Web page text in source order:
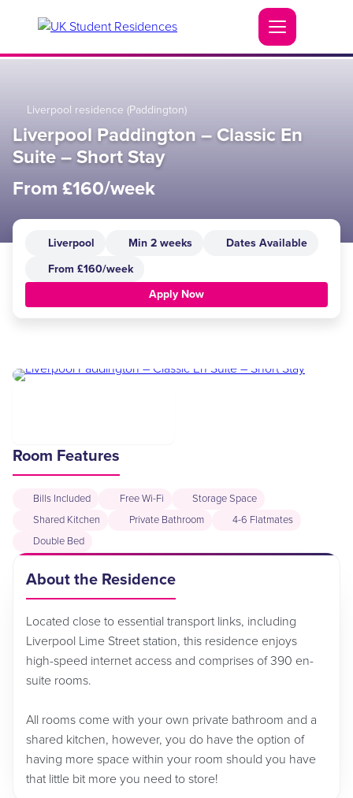
Liverpool residence (Paddington)
Liverpool Paddington – Classic En
Suite – Short Stay
From £160/week
Liverpool Min 2 weeks
Dates Available
From £160/week
Apply Now
Room Features
Bills Included Free Wi-Fi
Storage Space
Shared Kitchen
Private Bathroom
4-6 Flatmates
Double Bed
About the Residence
Located close to essential transport links, including
Liverpool Lime Street station, this residence enjoys
high-speed internet access and comprises of 390 en-
suite rooms.
All rooms come with your own private bathroom and a
shared kitchen, however, you do have the option of
having more space within your room should you have
that little bit more you need to store!